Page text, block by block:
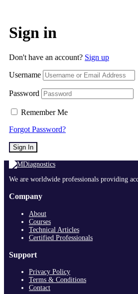
Sign in
Don't have an account? Sign up
Username
Password
Remember Me
Forgot Password?
Sign In
We are worldwide professionals providing
Company
About
Courses
Technical Articles
Certified Professionals
Support
Privacy Policy
Terms & Conditions
Contact